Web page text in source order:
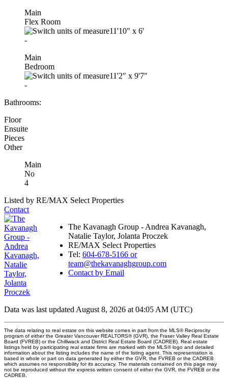
Main
Flex Room
11'10" x 6'
-
Main
Bedroom
11'2" x 9'7"
-
Bathrooms:
Floor
Ensuite
Pieces
Other
Main
No
4
Listed by RE/MAX Select Properties
Contact
The Kavanagh Group - Andrea Kavanagh,
Natalie Taylor, Jolanta Proczek
RE/MAX Select Properties
Tel: 604-678-5166 or
team@thekavanaghgroup.com
Contact by Email
Data was last updated August 8, 2026 at 04:05 AM (UTC)
The data relating to real estate on this website comes in part from the MLS® Reciprocity
program of either the Greater Vancouver REALTORS® (GVR), the Fraser Valley Real Estate
Board (FVREB) or the Chilliwack and District Real Estate Board (CADREB). Real estate
listings held by participating real estate firms are marked with the MLS® logo and detailed
information about the listing includes the name of the listing agent. This representation is
based in whole or part on data generated by either the GVR, the FVREB or the CADREB
which assumes no responsibility for its accuracy. The materials contained on this page may
not be reproduced without the express written consent of either the GVR, the FVREB or the
CADREB.